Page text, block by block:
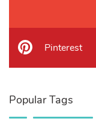
Pinterest
Popular Tags